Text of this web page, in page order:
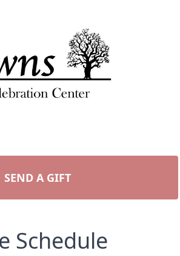
SEND A GIFT
Schedule